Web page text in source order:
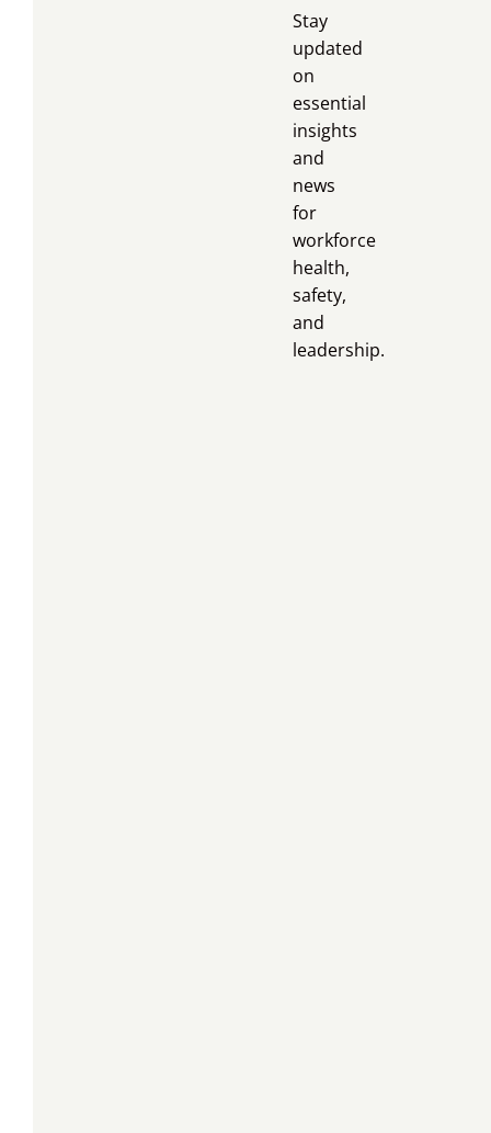
Stay
updated
on
essential
insights
and
news
for
workforce
health,
safety,
and
leadership.